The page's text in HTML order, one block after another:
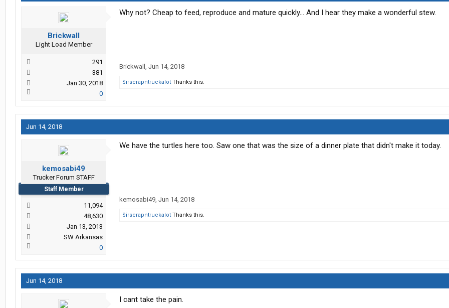
Brickwall
Light Load Member
291
381
Jan 30, 2018
0
Why not? Cheap to feed, reproduce and mature quickly... And I hear they make a wonderful stew.
Brickwall , Jun 14, 2018
Sirscrapntruckalot Thanks this.
Jun 14, 2018
kemosabi49
Trucker Forum STAFF
Staff Member
11,094
48,630
Jan 13, 2013
SW Arkansas
0
We have the turtles here too. Saw one that was the size of a dinner plate that didn't make it today.
kemosabi49, Jun 14, 2018
Sirscrapntruckalot Thanks this.
Jun 14, 2018
I cant take the pain.